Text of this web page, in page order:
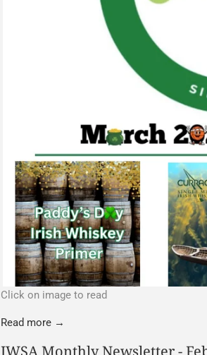
Click on image to read
Read more →
IWSA Monthly Newsletter -